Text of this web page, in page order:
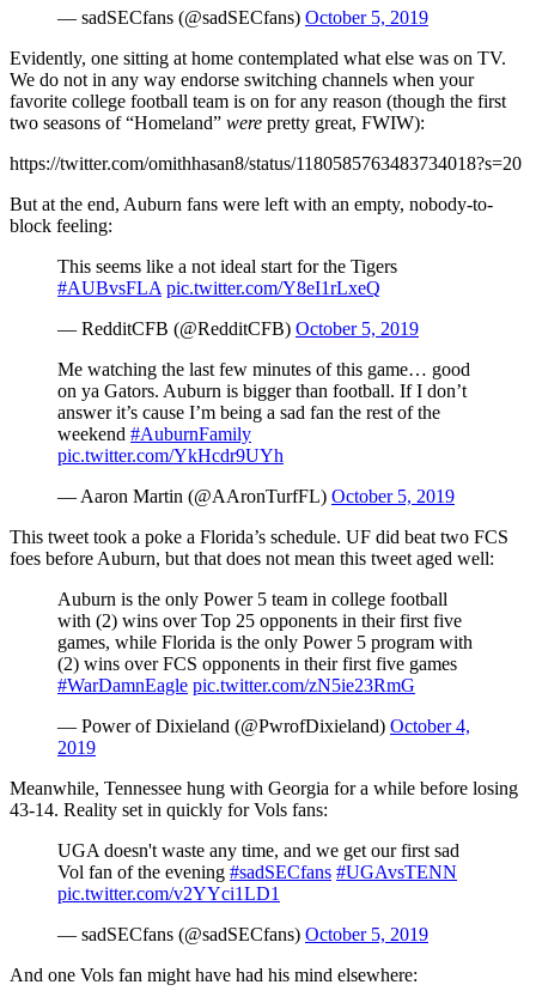
— sadSECfans (@sadSECfans) October 5, 2019
Evidently, one sitting at home contemplated what else was on TV.
We do not in any way endorse switching channels when your
favorite college football team is on for any reason (though the first
two seasons of “Homeland” were pretty great, FWIW):
https://twitter.com/omithhasan8/status/1180585763483734018?s=20
But at the end, Auburn fans were left with an empty, nobody-to-
block feeling:
This seems like a not ideal start for the Tigers
#AUBvsFLA pic.twitter.com/Y8eI1rLxeQ
— RedditCFB (@RedditCFB) October 5, 2019
Me watching the last few minutes of this game… good
on ya Gators. Auburn is bigger than football. If I don’t
answer it’s cause I’m being a sad fan the rest of the
weekend #AuburnFamily
pic.twitter.com/YkHcdr9UYh
— Aaron Martin (@AAronTurfFL) October 5, 2019
This tweet took a poke a Florida’s schedule. UF did beat two FCS
foes before Auburn, but that does not mean this tweet aged well:
Auburn is the only Power 5 team in college football
with (2) wins over Top 25 opponents in their first five
games, while Florida is the only Power 5 program with
(2) wins over FCS opponents in their first five games
#WarDamnEagle pic.twitter.com/zN5ie23RmG
— Power of Dixieland (@PwrofDixieland) October 4,
2019
Meanwhile, Tennessee hung with Georgia for a while before losing
43-14. Reality set in quickly for Vols fans:
UGA doesn't waste any time, and we get our first sad
Vol fan of the evening #sadSECfans #UGAvsTENN
pic.twitter.com/v2YYci1LD1
— sadSECfans (@sadSECfans) October 5, 2019
And one Vols fan might have had his mind elsewhere: